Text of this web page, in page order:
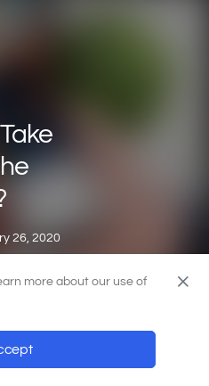
26, 2020
more about our use of